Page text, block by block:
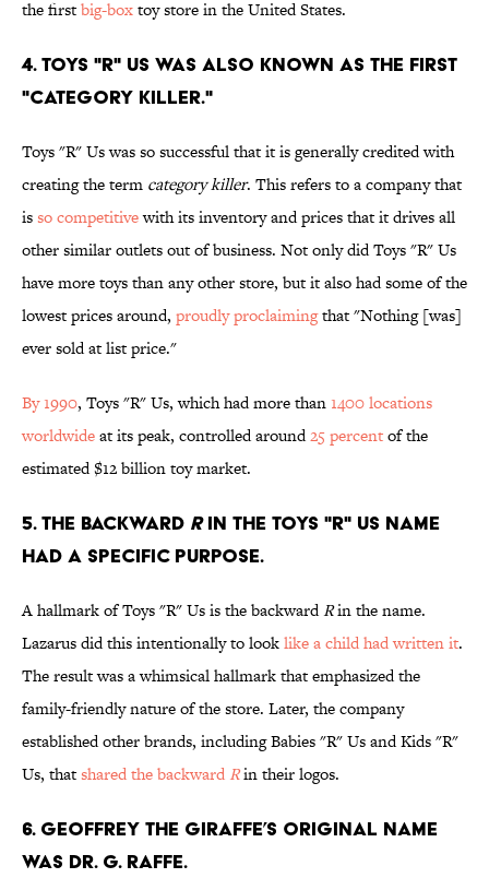
the firstbig-boxtoy store in the United States.
4. Toys "R" Us was also known as the first
"Category Killer."
Toys "R" Us was so successful that it is generally credited with
creating the term category killer. This refers to a company that
isso competitivewith its inventory and prices that it drives all
other similar outlets out of business. Not only did Toys "R" Us
have more toys than any other store, but it also had some of the
lowest prices around, proudly proclaimingthat "Nothing [was]
ever sold at list price."
By 1990, Toys "R" Us, which had more than1400 locations
worldwideat its peak, controlled around25 percentof the
estimated $12 billion toy market.
5. The backward Rin the Toys "R" Us name
had a specific purpose.
A hallmark of Toys "R" Us is the backwardRin the name.
Lazarus did this intentionally to looklike a child had written it.
The result was a whimsical hallmark that emphasized the
family-friendly nature of the store. Later, the company
established other brands, including Babies "R" Us and Kids "R"
Us, thatshared the backward Rin their logos.
6. Geoffrey the Giraffe’s original name
was Dr. G. Raffe.